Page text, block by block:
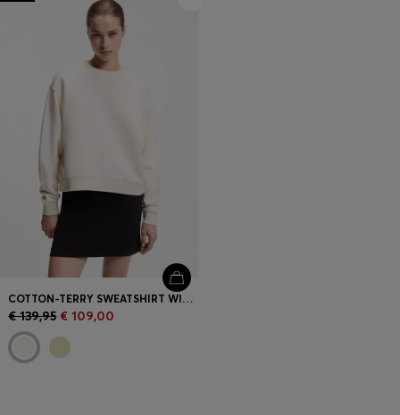
COTTON-TERRY SWEATSHIRT WITH EMBROIDERED LOGO
€ 139,95 € 109,00